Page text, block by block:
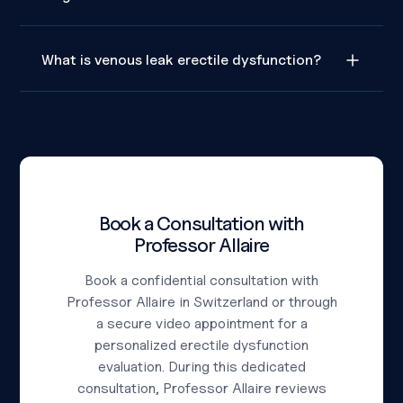
What is venous leak erectile dysfunction?
Book a Consultation with
Professor Allaire
Book a confidential consultation with
Professor Allaire in Switzerland or through
a secure video appointment for a
personalized erectile dysfunction
evaluation. During this dedicated
consultation, Professor Allaire reviews